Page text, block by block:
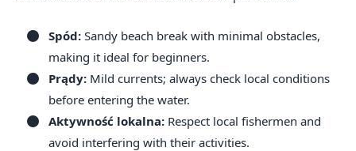
Spód: Sandy beach break with minimal obstacles,
making it ideal for beginners.
Prądy: Mild currents; always check local conditions
before entering the water.
Aktywność lokalna: Respect local fishermen and
avoid interfering with their activities.